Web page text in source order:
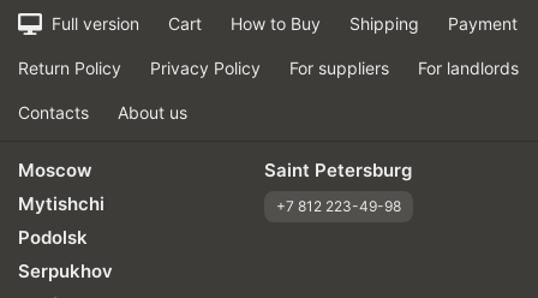
Full version Cart How to Buy Shipping Payment
Return Policy Privacy Policy For suppliers For landlords
Contacts About us
Moscow
Mytishchi
Podolsk
Serpukhov
Saint Petersburg
+7 812 223-49-98